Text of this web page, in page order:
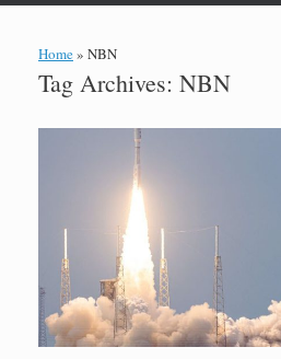
Home» NBN
Tag Archives: NBN